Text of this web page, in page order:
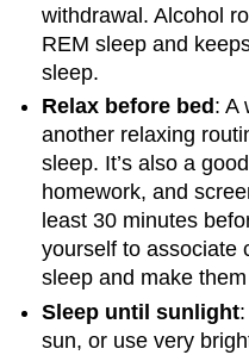
withdrawal. Alcohol
REM sleep and
sleep.
Relax before bed : A
another relaxing
sleep. It’s also a
homework, and
least 30 minutes
yourself to associate
sleep and make
Sleep until sunlight
sun, or use very